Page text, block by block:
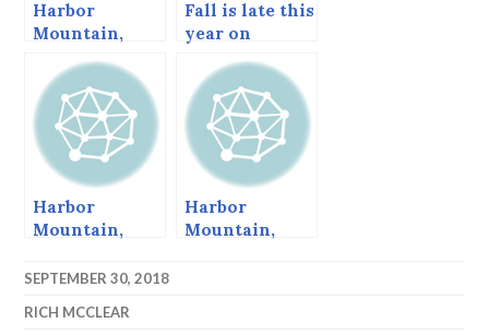
Harbor
Mountain,
Fall is late this
year on
Mountain.
Harbor
Mountain,
Harbor
Mountain,
SEPTEMBER 30, 2018
RICH MCCLEAR